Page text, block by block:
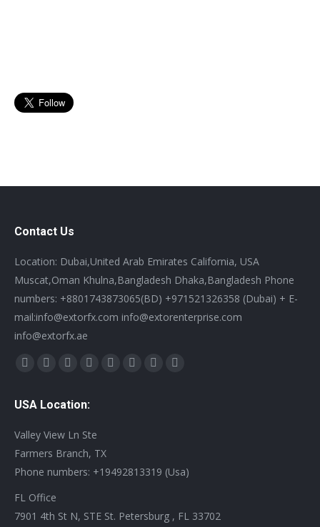
Contact Us
Location: Dubai,United Arab Emirates California, USA
Muscat,Oman Khulna,Bangladesh Dhaka,Bangladesh Phone
numbers: +8801743873065(BD) +971521326358 (Dubai) + E-
mail:info@extorfx.com info@extorenterprise.com
info@extorfx.ae
Find us on:
X
opens
new
YouTube
opens
Linkedin
opens
Vimeo
opens
TumblrPinterestInstagramStumbleupon
USA Location:
Valley View Ln Ste
Farmers Branch, TX
Phone numbers: +19492813319 (Usa)
FL Office
7901 4th St N, STE St. Petersburg , FL 33702